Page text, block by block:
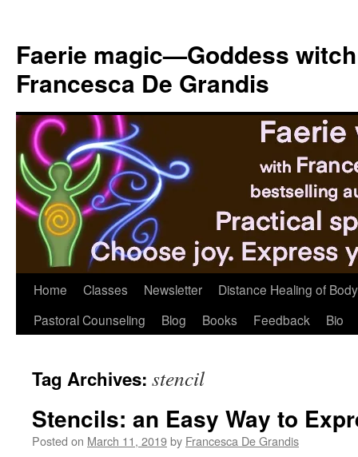
content
Faerie magic—Goddess
Francesca De Grandis
Home Classes Newsletter
Distance Healing of
Pastoral Counseling
Blog Books Feedback Bio
Tag Archives: stencil
Stencils: an Easy Way to
Posted on March 11, 2019by Francesca De Grandis